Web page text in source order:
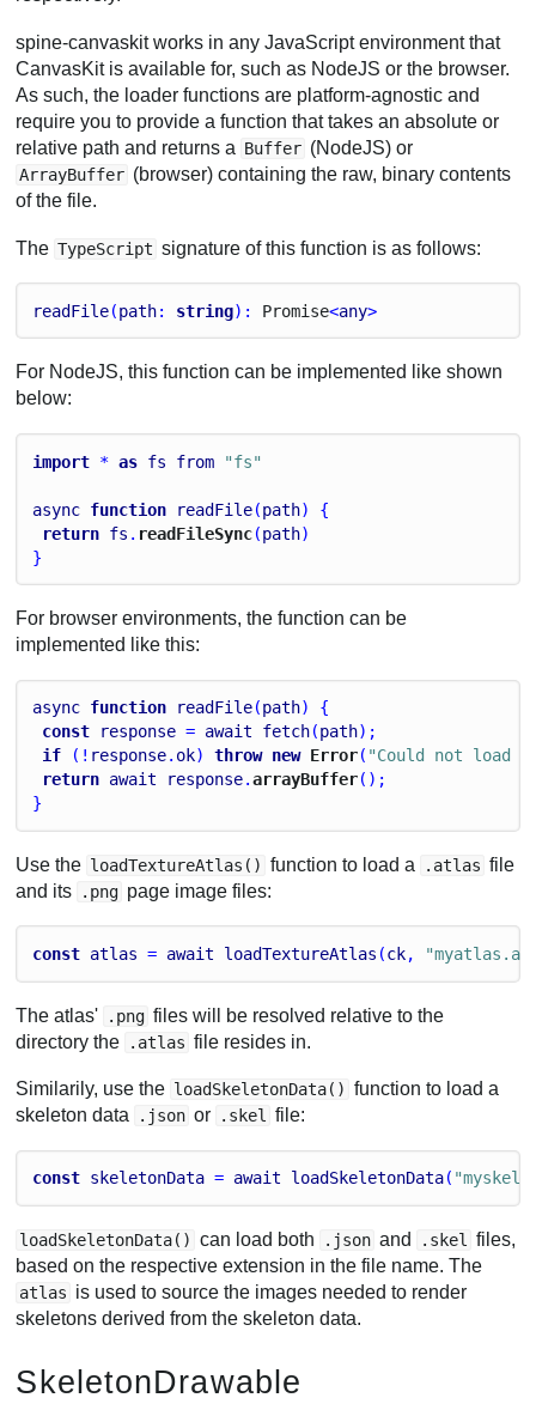
spine-canvaskit works in any JavaScript environment that
CanvasKit is available for, such as NodeJS or the browser.
As such, the loader functions are platform-agnostic and
require you to provide a function that takes an absolute or
relative path and returns a Buffer (NodeJS) or
ArrayBuffer (browser) containing the raw, binary contents
of the file.
The TypeScript signature of this function is as follows:
readFile(path: string): Promise<any>
For NodeJS, this function can be implemented like shown
below:
import * as fs from "fs"
async function readFile(path) {
return fs . readFileSync(path)
}
For browser environments, the function can be
implemented like this:
async function readFile(path) {
const
response = await fetch(path);
if (! response. ok) throw new Error( "Could not load
return await response.arrayBuffer();
}
Use the loadTextureAtlas() function to load a .atlas file
and its
.png page image files:
const atlas = await loadTextureAtlas (ck,
The atlas' .png files will be resolved relative to the
directory the
.atlas file resides in.
Similarily, use the loadSkeletonData() function to load a
skeleton data
.json or .skel file:
const skeletonData = await loadSkeletonData(
loadSkeletonData() can load both .json and .skel
files,
based on the respective extension in the file name. The
atlas is used to source the images needed to render
skeletons derived from the skeleton data.
SkeletonDrawable